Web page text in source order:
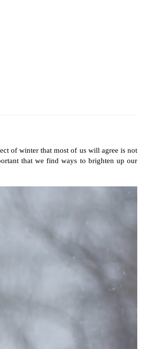
of winter that most of us will agree is not
that we find ways to brighten up our